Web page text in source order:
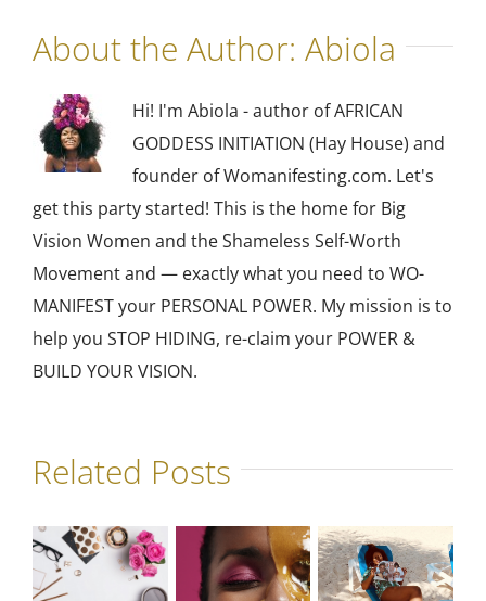
About the Author: Abiola
Hi! I'm Abiola - author of AFRICAN
GODDESS INITIATION (Hay House) and
founder of Womanifesting.com. Let's
get this party started! This is the home for Big
Vision Women and the Shameless Self-Worth
Movement and — exactly what you need to WO-
MANIFEST your PERSONAL POWER. My mission is to
help you STOP HIDING, re-claim your POWER &
BUILD YOUR VISION.
Related Posts